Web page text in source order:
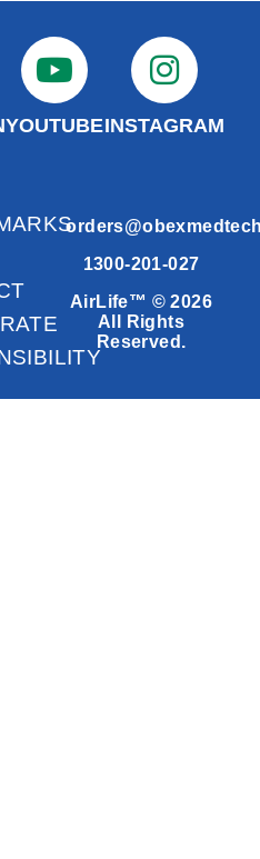
YOUTUBEINSTAGRAM
1300-201-027
AirLife™ © 2026
All Rights
Reserved.